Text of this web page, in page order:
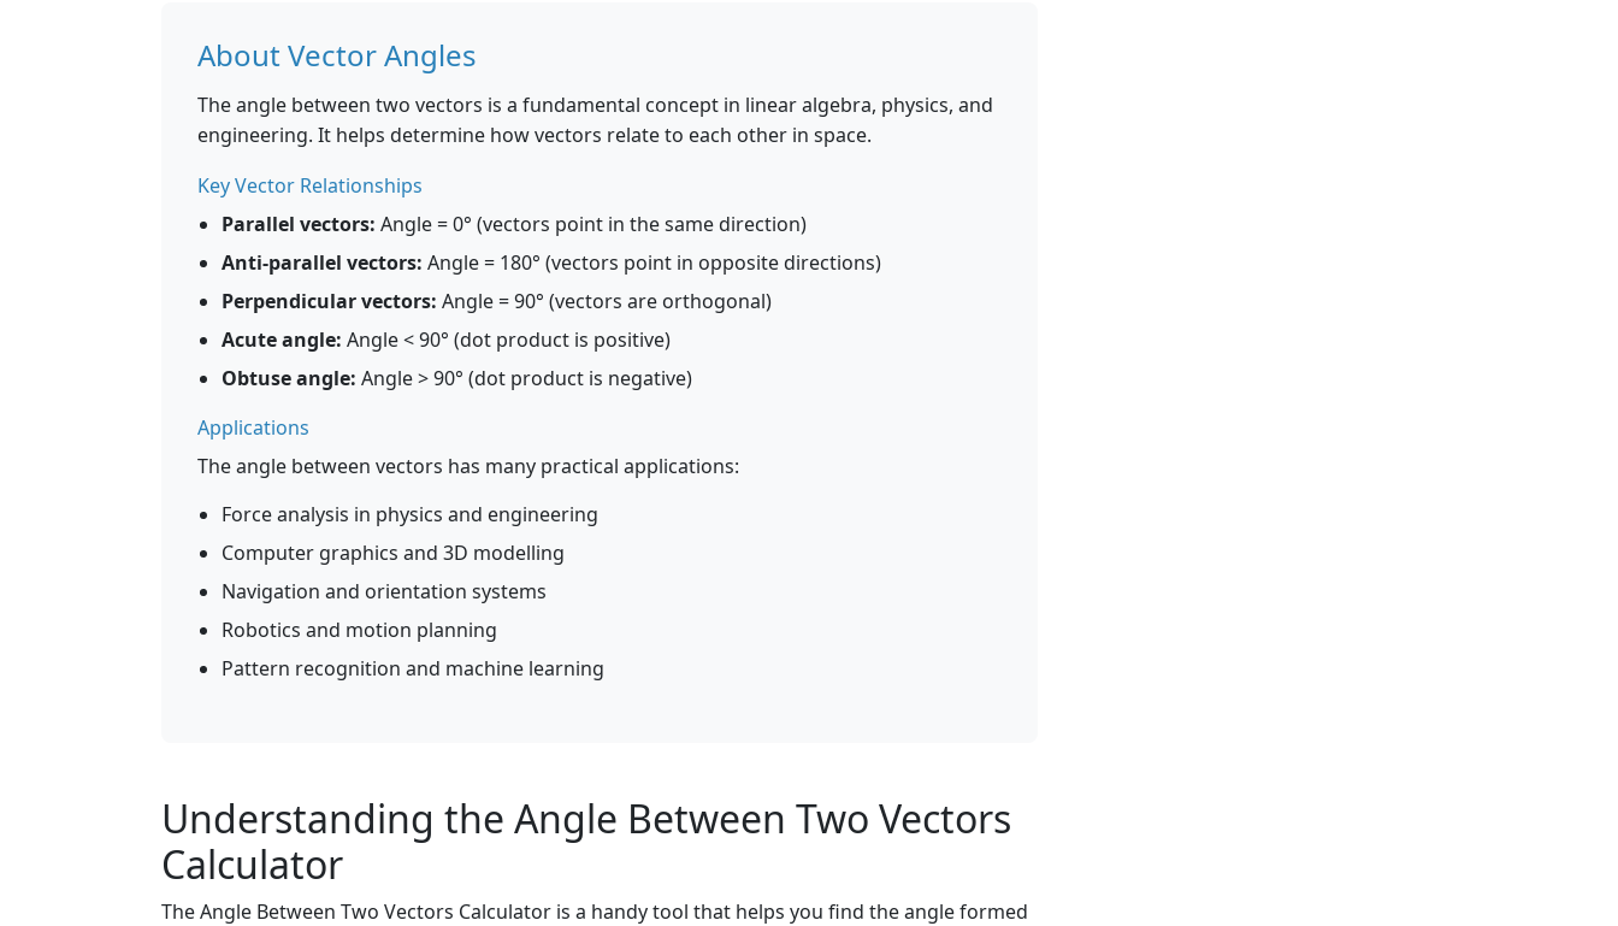
About Vector Angles
The angle between two vectors is a fundamental concept in linear algebra, physics, and
engineering. It helps determine how vectors relate to each other in space.
Key Vector Relationships
Parallel vectors: Angle = 0° (vectors point in the same direction)
Anti-parallel vectors: Angle = 180° (vectors point in opposite directions)
Perpendicular vectors: Angle = 90° (vectors are orthogonal)
Acute angle: Angle < 90° (dot product is positive)
Obtuse angle: Angle > 90° (dot product is negative)
Applications
The angle between vectors has many practical applications:
Force analysis in physics and engineering
Computer graphics and 3D modelling
Navigation and orientation systems
Robotics and motion planning
Pattern recognition and machine learning
Understanding the Angle Between Two Vectors
Calculator
The Angle Between Two Vectors Calculator is a handy tool that helps you find the angle formed